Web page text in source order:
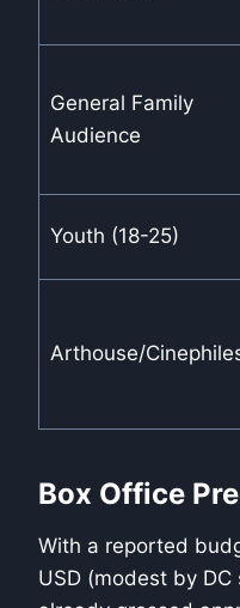
General Family
Audience
Youth (18-25)
Arthouse/
Box Office
With a reported
USD (modest by